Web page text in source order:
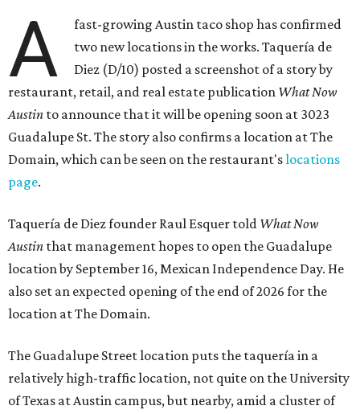
A
fast-growing Austin taco shop has confirmed
two new locations in the works. Taquería de
Diez (D/10) posted a screenshot of a story by
restaurant, retail, and real estate publication What Now
Austin to announce that it will be opening soon at 3023
Guadalupe St. The story also confirms a location at The
Domain, which can be seen on the restaurant'slocations
page.
Taquería de Diez founder Raul Esquer told What Now
Austin that management hopes to open the Guadalupe
location by September 16, Mexican Independence Day. He
also set an expected opening of the end of 2026 for the
location at The Domain.
The Guadalupe Street location puts the taquería in a
relatively high-traffic location, not quite on the University
of Texas at Austin campus, but nearby, amid a cluster of